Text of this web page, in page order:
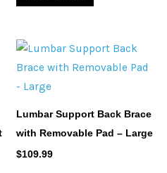
Lumbar Support Back Brace
with Removable Pad – Large
$109.99